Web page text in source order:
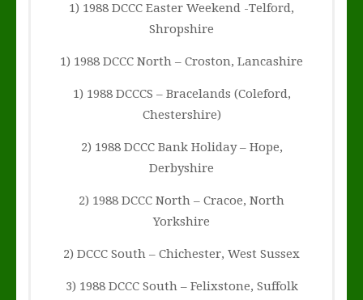
1) 1988 DCCC Easter Weekend -Telford,
Shropshire
1) 1988 DCCC North – Croston, Lancashire
1) 1988 DCCCS – Bracelands (Coleford,
Chestershire)
2) 1988 DCCC Bank Holiday – Hope,
Derbyshire
2) 1988 DCCC North – Cracoe, North
Yorkshire
2) DCCC South – Chichester, West Sussex
3) 1988 DCCC South – Felixstone, Suffolk